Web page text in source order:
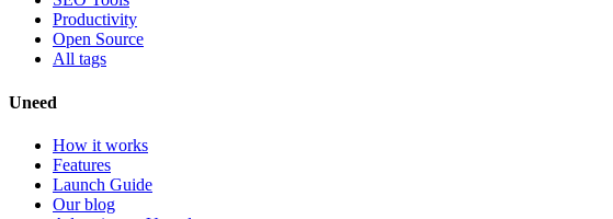
Productivity
Open Source
All tags
Uneed
How it works
Features
Launch Guide
Our blog